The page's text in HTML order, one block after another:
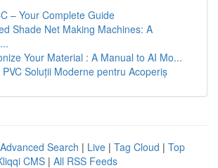
– Your Complete Guide
Shade Net Making Machines: A
Your Material : A Manual to AI Mo...
Soluții Moderne pentru Acoperiș
Advanced Search | Live | Tag Cloud | Top
CMS | All RSS Feeds